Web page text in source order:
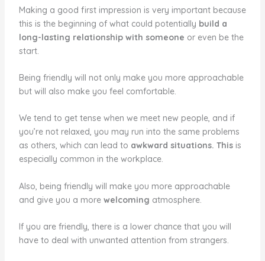
Making a good first impression is very important because
this is the beginning of what could potentially build a
long-lasting relationship with someone or even be the
start.
Being friendly will not only make you more approachable
but will also make you feel comfortable.
We tend to get tense when we meet new people, and if
you’re not relaxed, you may run into the same problems
as others, which can lead to awkward situations. Thisis
especially common in the workplace.
Also, being friendly will make you more approachable
and give you a more welcoming atmosphere.
If you are friendly, there is a lower chance that you will
have to deal with unwanted attention from strangers.